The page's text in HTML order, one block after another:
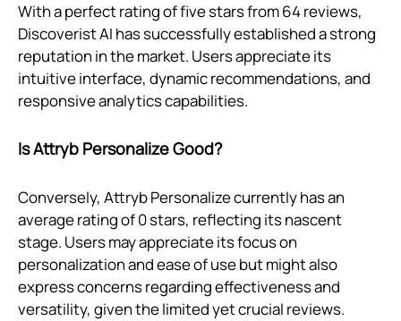
With a perfect rating of five stars from 64 reviews,
Discoverist AI has successfully established a strong
reputation in the market. Users appreciate its
intuitive interface, dynamic recommendations, and
responsive analytics capabilities.
Is Attryb Personalize Good?
Conversely, Attryb Personalize currently has an
average rating of 0 stars, reflecting its nascent
stage. Users may appreciate its focus on
personalization and ease of use but might also
express concerns regarding effectiveness and
versatility, given the limited yet crucial reviews.